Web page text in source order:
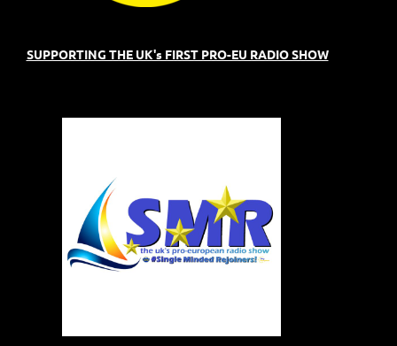
SUPPORTING THE UK's FIRST PRO-EU RADIO SHOW